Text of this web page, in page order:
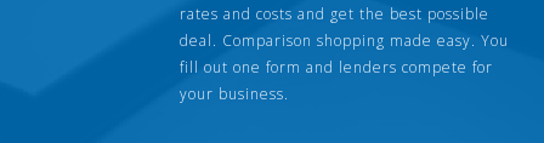
rates and costs and get the best possible
deal. Comparison shopping made easy. You
fill out one form and lenders compete for
your business.